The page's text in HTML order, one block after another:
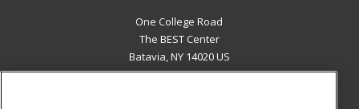
One College Road
The BEST Center
Batavia, NY 14020 US